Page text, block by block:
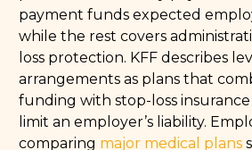
payment funds expected
while the rest covers
loss protection. KFF describes
arrangements as plans that
funding with stop-loss
limit an employer’s liability.
comparing major medical plans